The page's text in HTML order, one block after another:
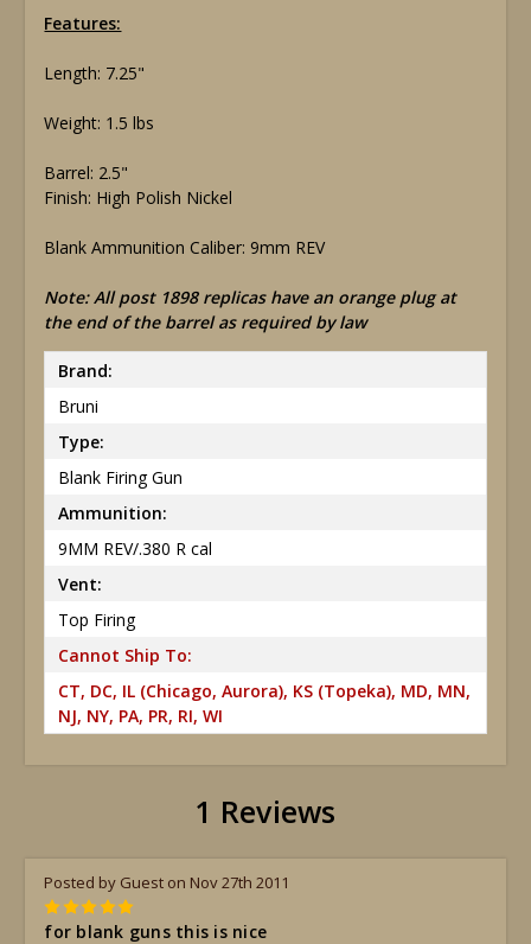
Features:
Length: 7.25"
Weight: 1.5 lbs
Barrel: 2.5"
Finish: High Polish Nickel
Blank Ammunition Caliber: 9mm REV
Note: All post 1898 replicas have an orange plug at
the end of the barrel as required by law
Brand:
Bruni
Type:
Blank Firing Gun
Ammunition:
9MM REV/.380 R cal
Vent:
Top Firing
Cannot Ship To:
CT, DC, IL (Chicago, Aurora), KS (Topeka), MD, MN,
NJ, NY, PA, PR, RI, WI
1 Reviews
Posted by Guest on Nov 27th 2011
5
for blank guns this is nice